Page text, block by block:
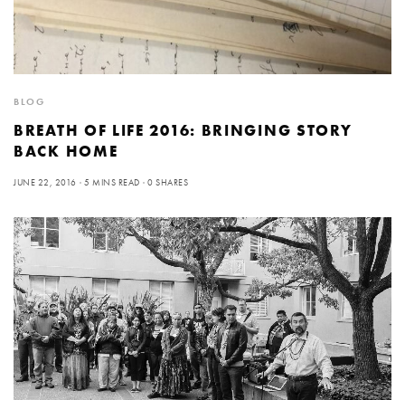
BLOG
BREATH OF LIFE 2016: BRINGING STORY
BACK HOME
JUNE 22, 2016 5 MINS READ 0 SHARES